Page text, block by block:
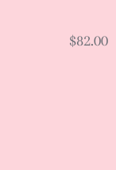
$82.00